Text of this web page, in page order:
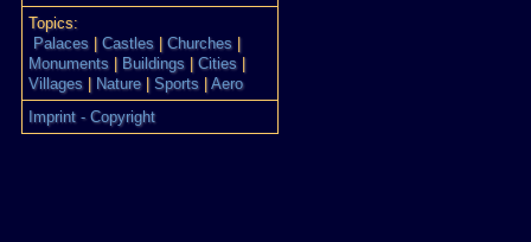
Topics:
Palaces
Castles Churches
Monuments
Buildings Cities
Villages
Nature| Sports
Aero
Imprint - Copyright